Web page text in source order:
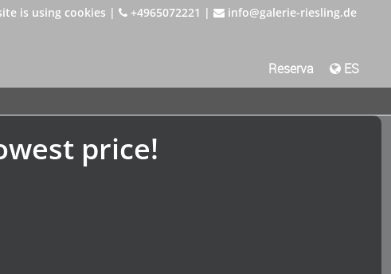
is using cookies | +4965072221 | info@galerie-riesling.de
Reserva ES
price!